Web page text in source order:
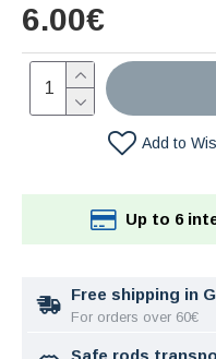
6.00€
Add to
Free shipping in
For orders over 60€
Up to 6